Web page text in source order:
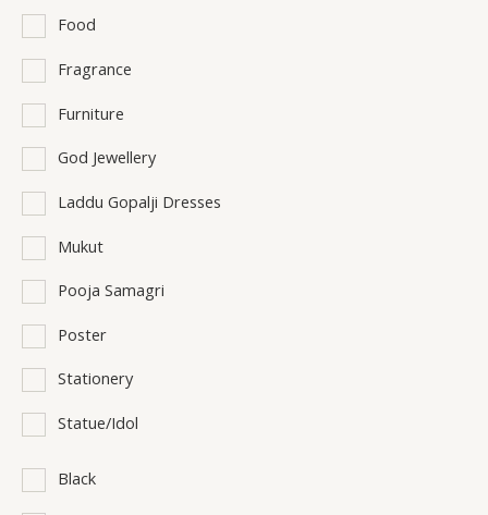
Food
Fragrance
Furniture
God Jewellery
Laddu Gopalji Dresses
Mukut
Pooja Samagri
Poster
Stationery
Statue/Idol
Black